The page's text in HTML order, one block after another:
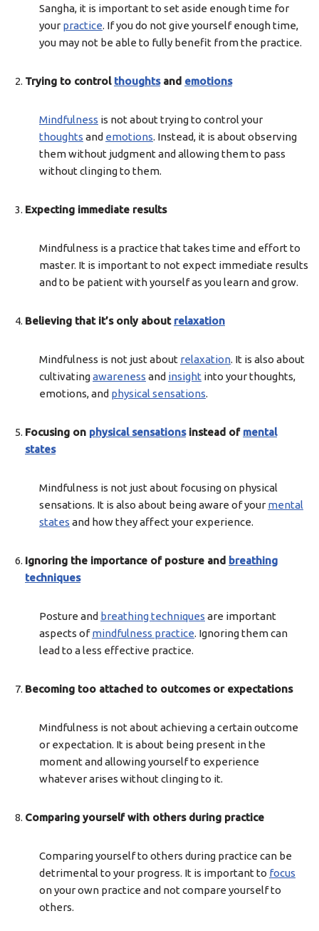
Sangha, it is important to set aside enough time for
your practice. If you do not give yourself enough time,
you may not be able to fully benefit from the practice.
Trying to control thoughtsand emotions
Mindfulness is not about trying to control your
thoughts and emotions. Instead, it is about observing
them without judgment and allowing them to pass
without clinging to them.
Expecting immediate results
Mindfulness is a practice that takes time and effort to
master. It is important to not expect immediate results
and to be patient with yourself as you learn and grow.
Believing that it’s only about relaxation
Mindfulness is not just about relaxation. It is also about
cultivatingawareness and insight into your thoughts,
emotions, and physical sensations.
Focusing on physical sensationsinstead of mental
states
Mindfulness is not just about focusing on physical
sensations. It is also about being aware of your mental
states and how they affect your experience.
Ignoring the importance of posture and breathing
techniques
Posture and breathing techniques are important
aspects ofmindfulness practice. Ignoring them can
lead to a less effective practice.
Becoming too attached to outcomes or expectations
Mindfulness is not about achieving a certain outcome
or expectation. It is about being present in the
moment and allowing yourself to experience
whatever arises without clinging to it.
Comparing yourself with others during practice
Comparing yourself to others during practice can be
detrimental to your progress. It is important to focus
on your own practice and not compare yourself to
others.